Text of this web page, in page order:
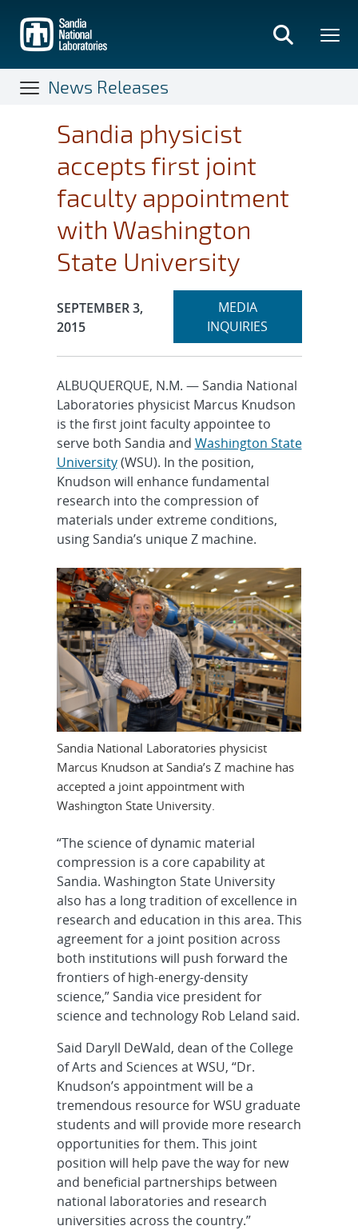
main
content
News Releases
Sandia physicist
accepts first joint
faculty appointment
with Washington
State University
Publication Date:
SEPTEMBER 3,
2015
Expand
MEDIA
INQUIRIES
ALBUQUERQUE, N.M. — Sandia National
Laboratories physicist Marcus Knudson
is the first joint faculty appointee to
serve both Sandia and Washington State
University(WSU). In the position,
Knudson will enhance fundamental
research into the compression of
materials under extreme conditions,
using Sandia’s unique Z machine.
Sandia National Laboratories physicist
Marcus Knudson at Sandia’s Z machine has
accepted a joint appointment with
Washington State University.
“The science of dynamic material
compression is a core capability at
Sandia. Washington State University
also has a long tradition of excellence in
research and education in this area. This
agreement for a joint position across
both institutions will push forward the
frontiers of high-energy-density
science,” Sandia vice president for
science and technology Rob Leland said.
Said Daryll DeWald, dean of the College
of Arts and Sciences at WSU, “Dr.
Knudson’s appointment will be a
tremendous resource for WSU graduate
students and will provide more research
opportunities for them. This joint
position will help pave the way for new
and beneficial partnerships between
national laboratories and research
universities across the country.”